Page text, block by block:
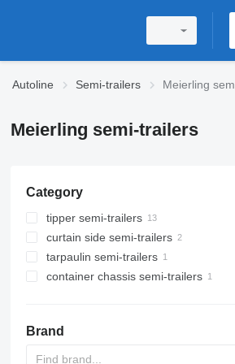
Autoline Semi-trailers Meierling
Meierling semi-trailers
Category
tipper semi-trailers
curtain side semi-trailers
tarpaulin semi-trailers
container chassis semi-trailers
Brand